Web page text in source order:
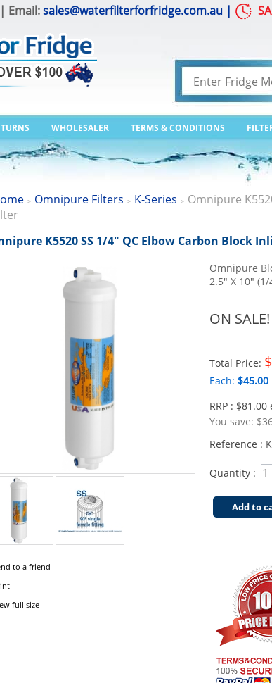
| Email:sales@waterfilterforfridge.com.au |
WHOLESALER TERMS & CONDITIONS
> Omnipure Filters > K-Series > Omnipure
K5520 SS 1/4" QC Elbow Carbon Block
to a friend
full size
Omnipure
2.5" X 10"
ON SALE!
Total Price:
Each: $45.00
RRP :
You save:
Reference :
Quantity :
Add to